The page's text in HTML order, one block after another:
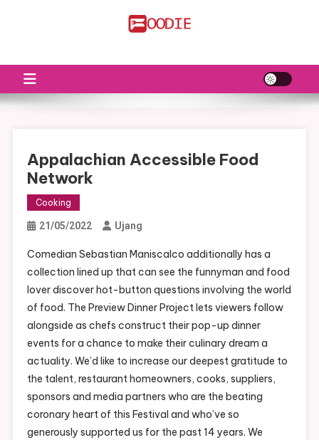
Appalachian Accessible Food
Network
Cooking
21/05/2022 Ujang
Comedian Sebastian Maniscalco additionally has a
collection lined up that can see the funnyman and food
lover discover hot-button questions involving the world
of food. The Preview Dinner Project lets viewers follow
alongside as chefs construct their pop-up dinner
events for a chance to make their culinary dream a
actuality. We’d like to increase our deepest gratitude to
the talent, restaurant homeowners, cooks, suppliers,
sponsors and media partners who are the beating
coronary heart of this Festival and who’ve so
generously supported us for the past 14 years. We